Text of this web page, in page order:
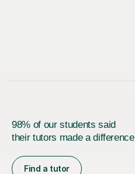
98% of our students said
their tutors made a difference
Find a tutor